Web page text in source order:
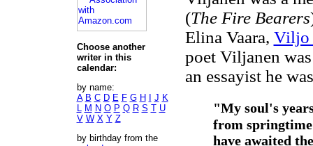
Choose another
writer in this
calendar:
by name:
A B C D E F G H J K
L M N O P Q R S T U
V W X Y Z
by birthday from the
(The Fire Bearers
Elina Vaara, Viljo
poet Viljanen
an essayist he
"My soul's
from
have awaited